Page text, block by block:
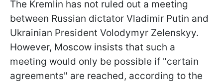
The Kremlin has not ruled out a meeting
between Russian dictator Vladimir Putin and
Ukrainian President Volodymyr Zelenskyy.
However, Moscow insists that such a
meeting would only be possible if "certain
agreements" are reached, according to the